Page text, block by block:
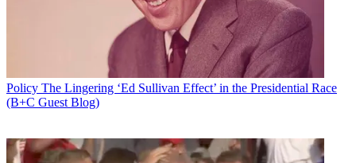
Policy The Lingering ‘Ed Sullivan Effect’ in the Presidential Race
(B+C Guest Blog)